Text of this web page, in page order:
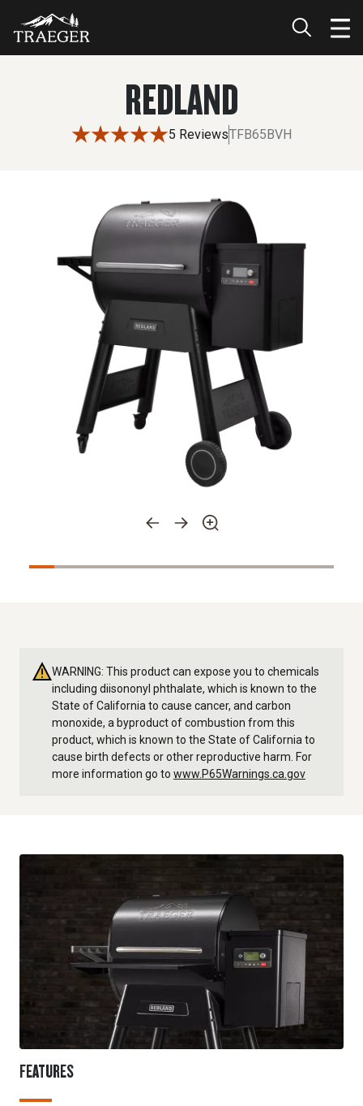
REDLAND
5 ReviewsTFB65BVH
WARNING: This product can expose you to chemicals
including diisononyl phthalate, which is known to the
State of California to cause cancer, and carbon
monoxide, a byproduct of combustion from this
product, which is known to the State of California to
cause birth defects or other reproductive harm. For
more information go to www.P65Warnings.ca.gov
FEATURES